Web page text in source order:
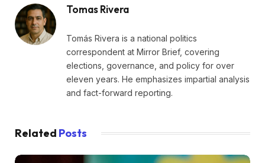
Tomas Rivera
Tomás Rivera is a national politics
correspondent at Mirror Brief, covering
elections, governance, and policy for over
eleven years. He emphasizes impartial analysis
and fact-forward reporting.
Related Posts